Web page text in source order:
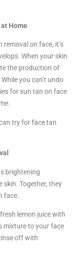
Home
removal on face, it’s
When your skin
the production of
you can’t undo
for sun tan on face
try for face tan
brightening
skin. Together, they
face.
lemon juice with
mixture to your face
off with